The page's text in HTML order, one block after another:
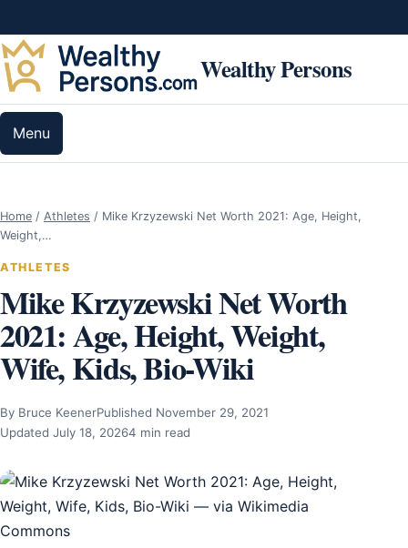
Wealthy Persons
Menu
Home / Athletes / Mike Krzyzewski Net Worth 2021: Age, Height,
Weight,…
ATHLETES
Mike Krzyzewski Net Worth
2021: Age, Height, Weight,
Wife, Kids, Bio-Wiki
By Bruce KeenerPublished November 29, 2021
Updated July 18, 20264 min read